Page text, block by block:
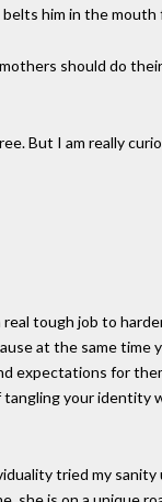
him in the
should do
But I am really
tough job to
at the same time
expectations for
tangling your identity
tried my